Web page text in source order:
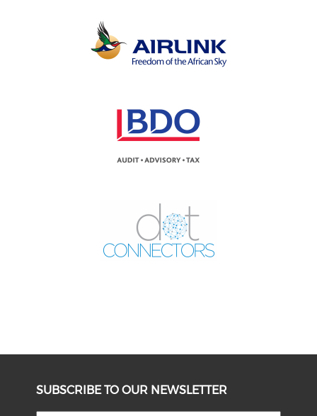
SUBSCRIBE TO OUR NEWSLETTER